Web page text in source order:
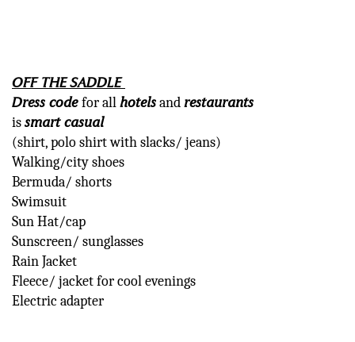
OFF THE SADDLE
Dress code for allhotelsandrestaurants
issmart casual
(shirt, polo shirt with slacks/ jeans)
Walking/city shoes
Bermuda/ shorts
Swimsuit
Sun Hat/cap
Sunscreen/ sunglasses
Rain Jacket
Fleece/ jacket for cool evenings
Electric adapter